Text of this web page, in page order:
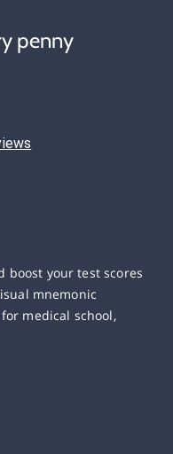
penny
boost your test scores
mnemonic
medical school,